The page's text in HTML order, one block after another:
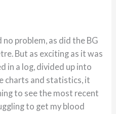
problem, as did the BG
But as exciting as it was
in a log, divided up into
charts and statistics, it
to see the most recent
to get my blood